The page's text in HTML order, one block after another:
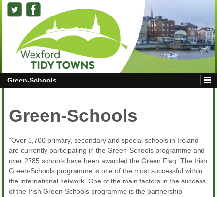
Green-Schools
Green-Schools
“Over 3,700 primary, secondary and special schools in Ireland
are currently participating in the Green-Schools programme and
over 2785 schools have been awarded the Green Flag. The Irish
Green-Schools programme is one of the most successful within
the international network. One of the main factors in the success
of the Irish Green-Schools programme is the partnership